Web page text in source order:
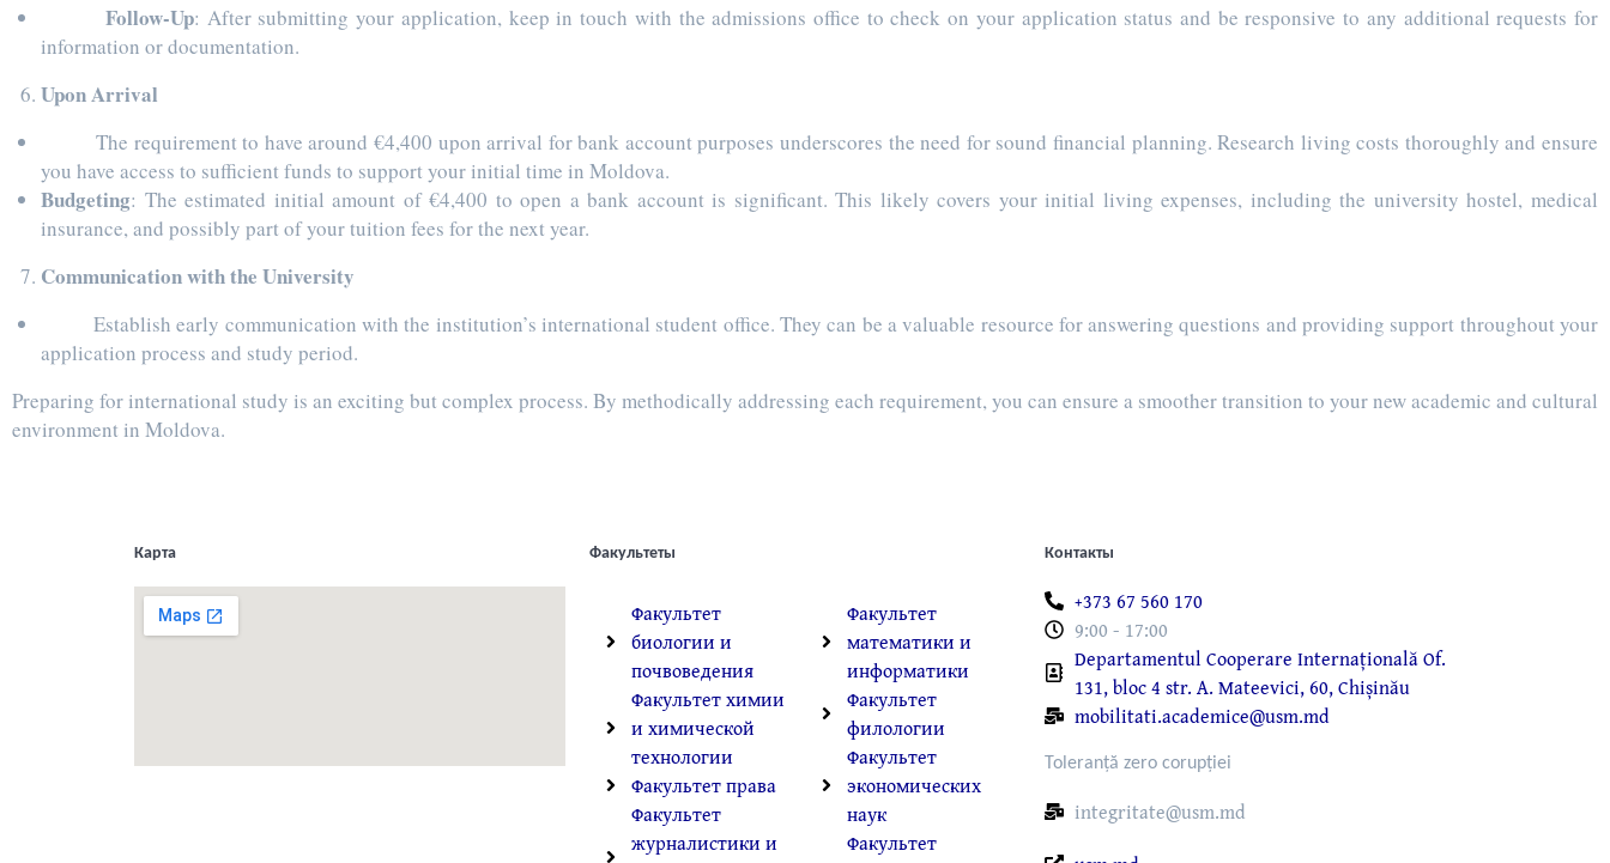
Follow-Up: After submitting your application, keep in touch with the admissions office to check on your application status and be responsive to any additional requests for
information or documentation.
Upon Arrival
The requirement to have around €4,400 upon arrival for bank account purposes underscores the need for sound financial planning. Research living costs thoroughly and ensure
you have access to sufficient funds to support your initial time in Moldova.
Budgeting: The estimated initial amount of €4,400 to open a bank account is significant. This likely covers your initial living expenses, including the university hostel, medical
insurance, and possibly part of your tuition fees for the next year.
Communication with the University
Establish early communication with the institution’s international student office. They can be a valuable resource for answering questions and providing support throughout your
application process and study period.
Preparing for international study is an exciting but complex process. By methodically addressing each requirement, you can ensure a smoother transition to your new academic and cultural
environment in Moldova.
Карта Факультеты
Факультет
биологии и
почвоведения
Факультет химии
и химической
технологии
Факультет права
Факультет
журналистики и
Факультет
математики и
информатики
Факультет
филологии
Факультет
экономических
наук
Факультет
Контакты
+373 67 560 170
9:00 - 17:00
Departamentul Cooperare Internațională Of.
131, bloc 4 str. A. Mateevici, 60, Chișinău
mobilitati.academice@usm.md
Toleranță zero corupției
integritate@usm.md